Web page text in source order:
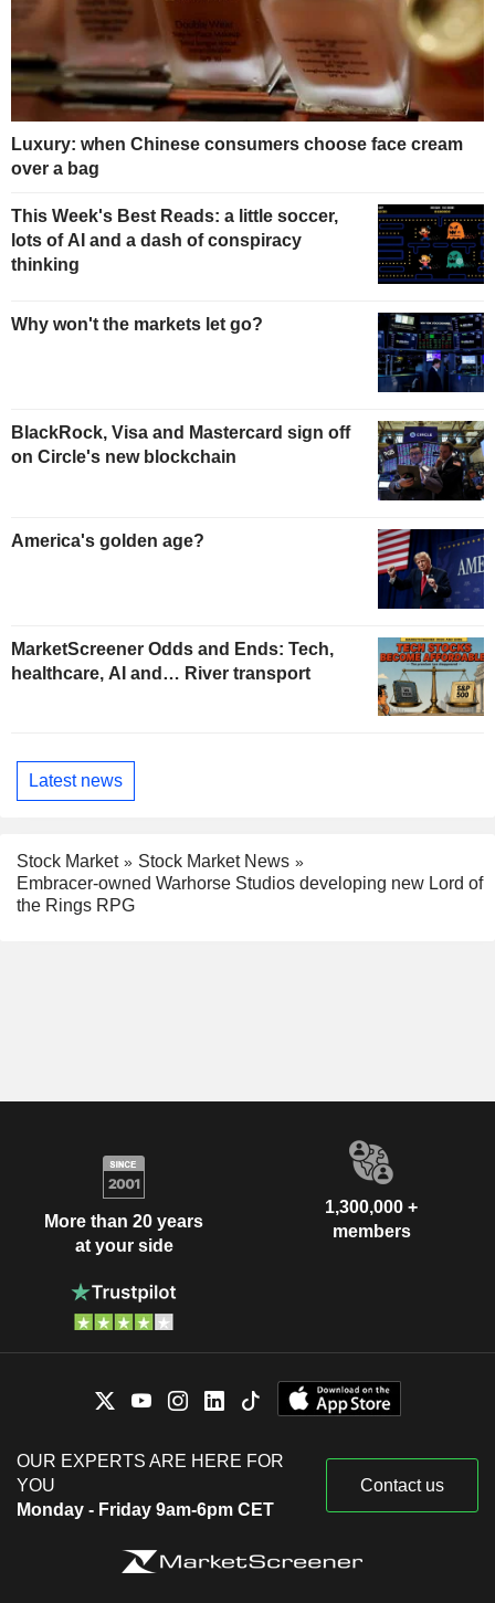
Luxury: when Chinese consumers choose face cream
over a bag
This Week's Best Reads: a little soccer,
lots of AI and a dash of conspiracy
thinking
Why won't the markets let go?
BlackRock, Visa and Mastercard sign off
on Circle's new blockchain
America's golden age?
MarketScreener Odds and Ends: Tech,
healthcare, AI and… River transport
Latest news
Stock Market
Stock Market News
Embracer-owned Warhorse Studios developing new Lord of
the Rings RPG
More than 20 years
at your side
1,300,000 +
members
OUR EXPERTS ARE HERE FOR
YOU
Monday - Friday 9am-6pm CET
Contact us